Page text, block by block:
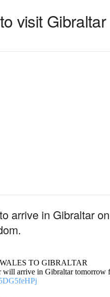
visit Gibraltar
arrive in Gibraltar
TO GIBRALTAR
arrive in Gibraltar tomorrow